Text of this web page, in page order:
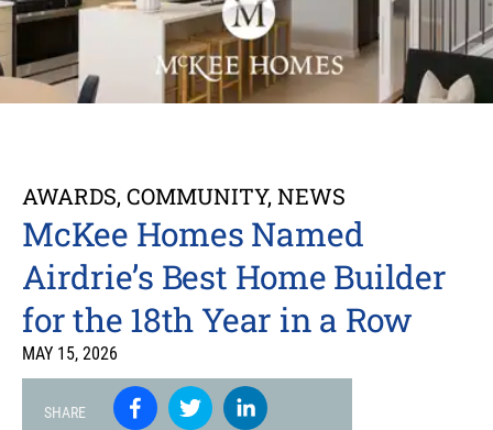
AWARDS, COMMUNITY, NEWS
McKee Homes Named
Airdrie’s Best Home Builder
for the 18th Year in a Row
MAY 15, 2026
SHARE